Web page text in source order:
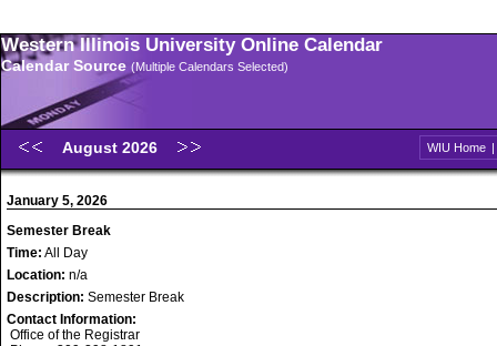
Western Illinois University Online Calendar
Calendar Source (Multiple Calendars Selected)
August 2026 WIU Home |
January 5, 2026
Semester Break
Time: All Day
Location: n/a
Description: Semester Break
Contact Information:
Office of the Registrar